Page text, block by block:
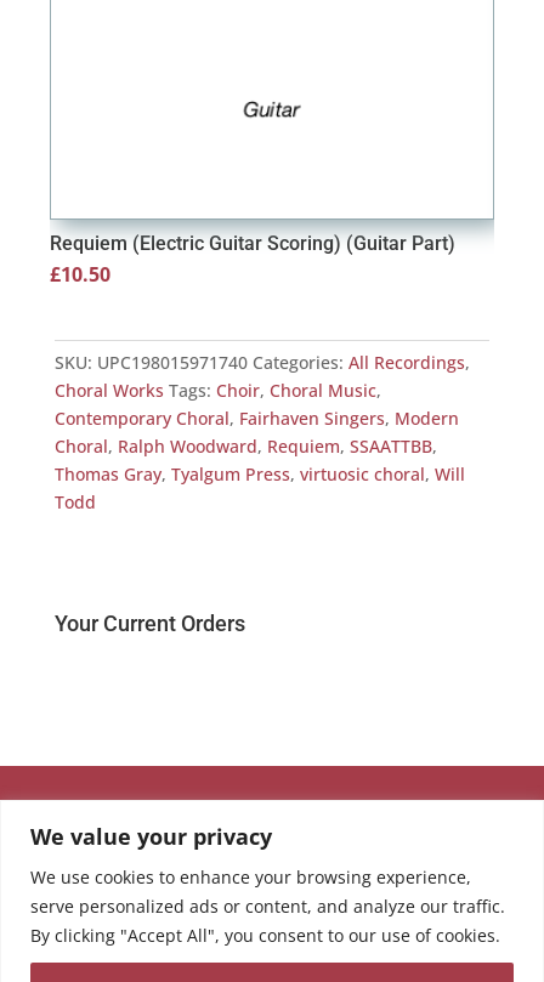
We value your privacy
We use cookies to enhance your browsing experience,
serve personalized ads or content, and analyze our traffic.
By clicking "Accept All", you consent to our use of cookies.
Requiem (Electric Guitar Scoring) (Guitar Part)
£10.50
SKU: UPC198015971740 Categories: All Recordings,
Choral Works Tags: Choir, Choral Music,
Contemporary Choral, Fairhaven Singers, Modern
Choral, Ralph Woodward, Requiem, SSAATTBB,
Thomas Gray, Tyalgum Press, virtuosic choral, Will
Todd
Your Current Orders